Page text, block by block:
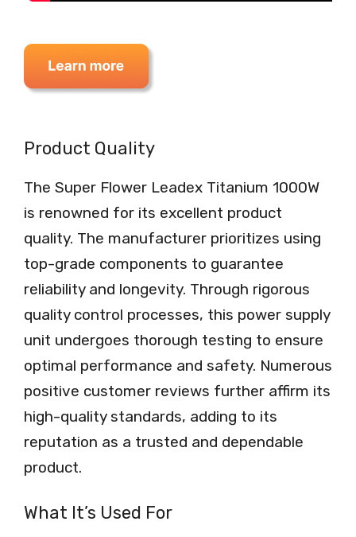
Product Quality
The Super Flower Leadex Titanium 1000W
is renowned for its excellent product
quality. The manufacturer prioritizes using
top-grade components to guarantee
reliability and longevity. Through rigorous
quality control processes, this power supply
unit undergoes thorough testing to ensure
optimal performance and safety. Numerous
positive customer reviews further affirm its
high-quality standards, adding to its
reputation as a trusted and dependable
product.
What It’s Used For